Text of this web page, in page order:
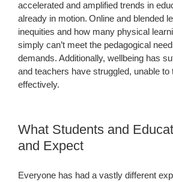
accelerated and amplified trends in
already in motion. Online and blended
inequities and how many physical
simply can’t meet the pedagogical
demands. Additionally, wellbeing has
and teachers have struggled, unable to
effectively.
What Students and
and Expect
Everyone has had a vastly different